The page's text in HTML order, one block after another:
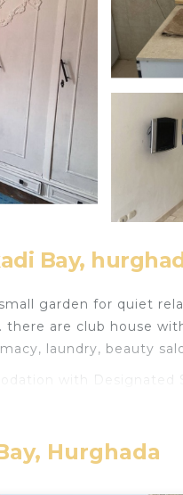
Bay,
garden for quiet
are club house
laundry, beauty
with Designated
features many
at home.
Hurghada